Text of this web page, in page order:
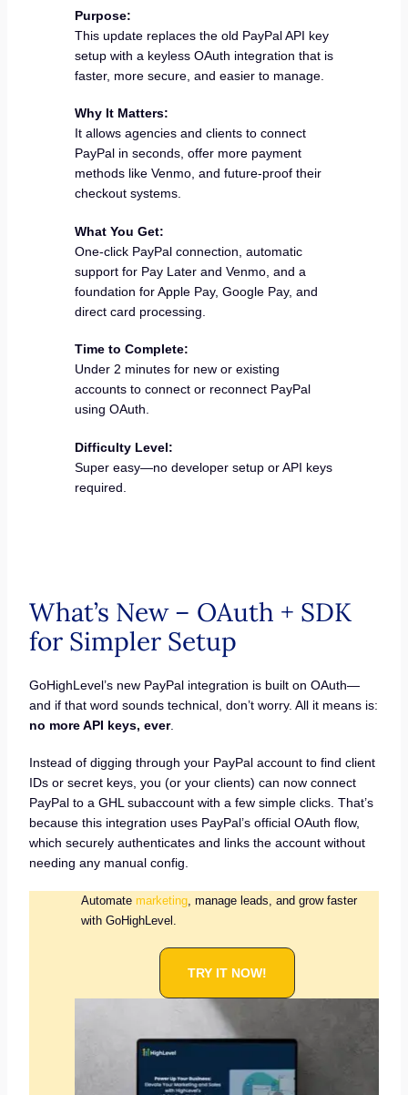
Purpose:
This update replaces the old PayPal API key
setup with a keyless OAuth integration that is
faster, more secure, and easier to manage.
Why It Matters:
It allows agencies and clients to connect
PayPal in seconds, offer more payment
methods like Venmo, and future-proof their
checkout systems.
What You Get:
One-click PayPal connection, automatic
support for Pay Later and Venmo, and a
foundation for Apple Pay, Google Pay, and
direct card processing.
Time to Complete:
Under 2 minutes for new or existing
accounts to connect or reconnect PayPal
using OAuth.
Difficulty Level:
Super easy—no developer setup or API keys
required.
What’s New – OAuth + SDK
for Simpler Setup
GoHighLevel’s new PayPal integration is built on OAuth—
and if that word sounds technical, don’t worry. All it means is:
no more API keys, ever.
Instead of digging through your PayPal account to find client
IDs or secret keys, you (or your clients) can now connect
PayPal to a GHL subaccount with a few simple clicks. That’s
because this integration uses PayPal’s official OAuth flow,
which securely authenticates and links the account without
needing any manual config.
Automate marketing, manage leads, and grow faster
with GoHighLevel.
TRY IT NOW!